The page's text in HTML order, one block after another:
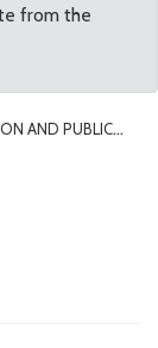
from the
AND PUBLIC